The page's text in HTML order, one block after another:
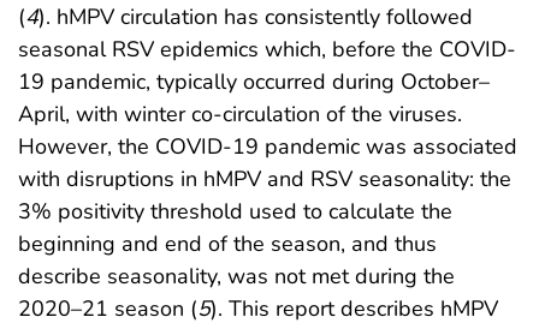
(4). hMPV circulation has consistently followed
seasonal RSV epidemics which, before the COVID-
19 pandemic, typically occurred during October–
April, with winter co-circulation of the viruses.
However, the COVID-19 pandemic was associated
with disruptions in hMPV and RSV seasonality: the
3% positivity threshold used to calculate the
beginning and end of the season, and thus
describe seasonality, was not met during the
2020–21 season (5). This report describes hMPV